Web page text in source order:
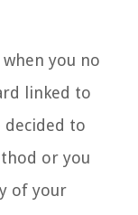
you no
linked to
decided to
or you
of your